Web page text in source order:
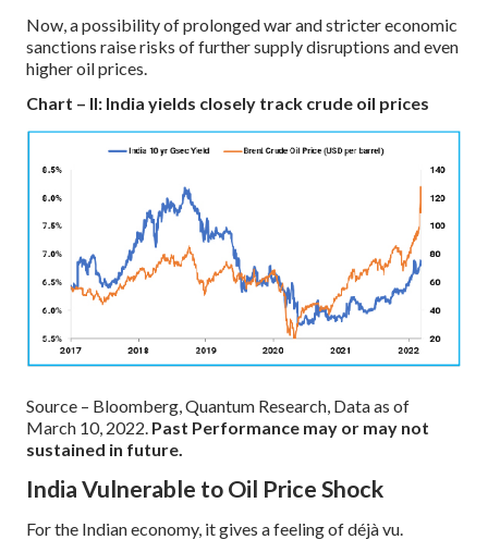
Now, a possibility of prolonged war and stricter economic
sanctions raise risks of further supply disruptions and even
higher oil prices.
Chart – II: India yields closely track crude oil prices
Source – Bloomberg, Quantum Research, Data as of
March 10, 2022. Past Performance may or may not
sustained in future.
India Vulnerable to Oil Price Shock
For the Indian economy, it gives a feeling of déjà vu.